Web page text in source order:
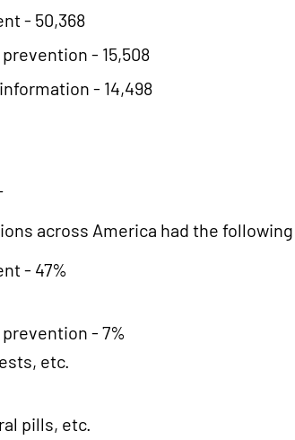
- 50,368
- 15,508
- 14,498
across America had the following
- 47%
- 7%
etc.
pills, etc.